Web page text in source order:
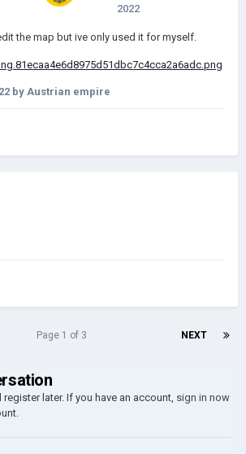
2022
the map but ive only used it for myself.
by Austrian empire
NEXT
Page 1 of 3
later. If you have an account, sign in now